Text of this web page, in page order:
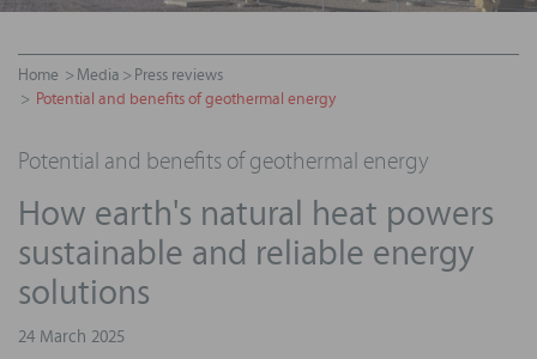
Home Media
Press reviews
Potential and benefits of geothermal energy
Potential and benefits of geothermal energy
How earth's natural heat powers
sustainable and reliable energy
solutions
24 March 2025